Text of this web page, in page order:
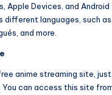
Apple Devices, and Android
languages, such as
and more.
anime streaming site,
You can access this site